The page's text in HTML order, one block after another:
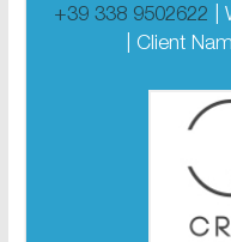
+39 338 9502622
| Client